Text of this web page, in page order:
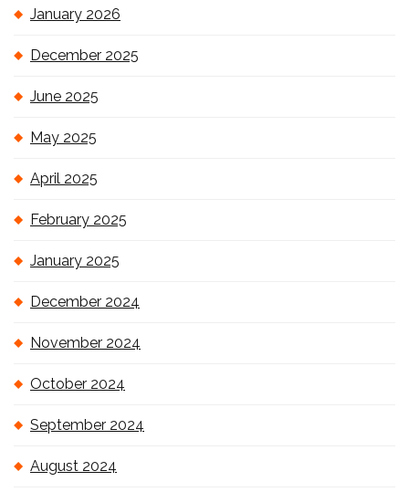
January 2026
December 2025
June 2025
May 2025
April 2025
February 2025
January 2025
December 2024
November 2024
October 2024
September 2024
August 2024